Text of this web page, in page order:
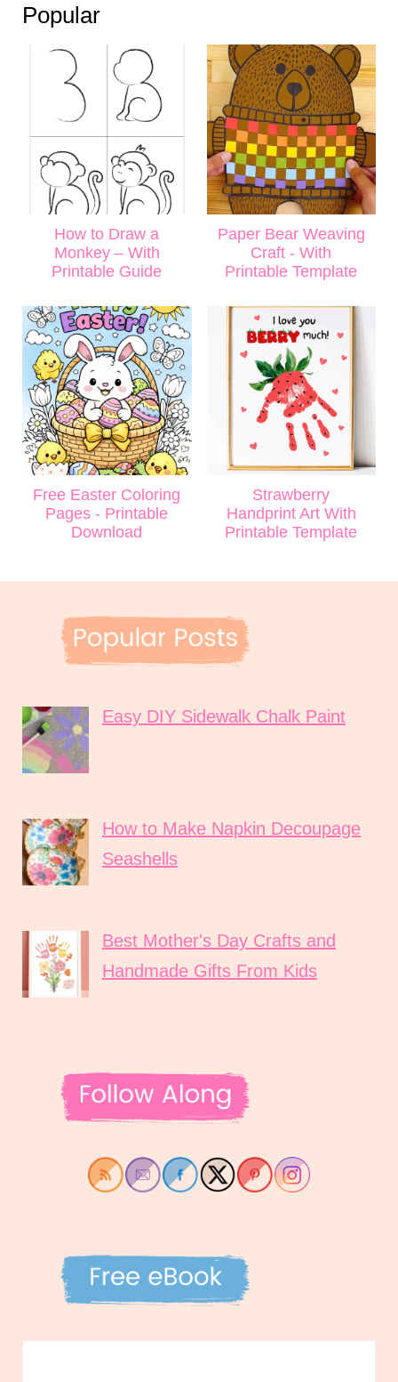
Popular
How to Draw a
Monkey – With
Printable Guide
Paper Bear Weaving
Craft - With
Printable Template
Free Easter Coloring
Pages - Printable
Download
Strawberry
Handprint Art With
Printable Template
Easy DIY Sidewalk Chalk Paint
How to Make Napkin Decoupage
Seashells
Best Mother's Day Crafts and
Handmade Gifts From Kids